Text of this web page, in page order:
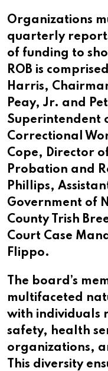
Organizations
quarterly
of funding to
ROB is
Harris,
Peay, Jr. and
Superintendent
Correctional
Cope, Director
Probation and
Phillips,
Government of
County Trish
Court Case
Flippo.
The board’s
multifaceted
with individuals
safety, health
organizations,
This diversity